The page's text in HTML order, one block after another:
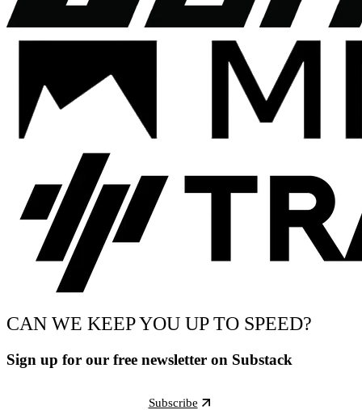
CAN WE KEEP YOU UP TO SPEED?
Sign up for our free newsletter on Substack
Subscribe